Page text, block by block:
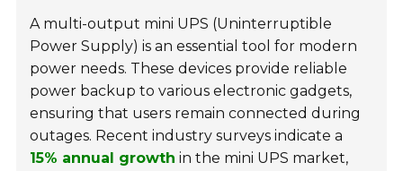
A multi-output mini UPS (Uninterruptible
Power Supply) is an essential tool for modern
power needs. These devices provide reliable
power backup to various electronic gadgets,
ensuring that users remain connected during
outages. Recent industry surveys indicate a
15% annual growth in the mini UPS market,